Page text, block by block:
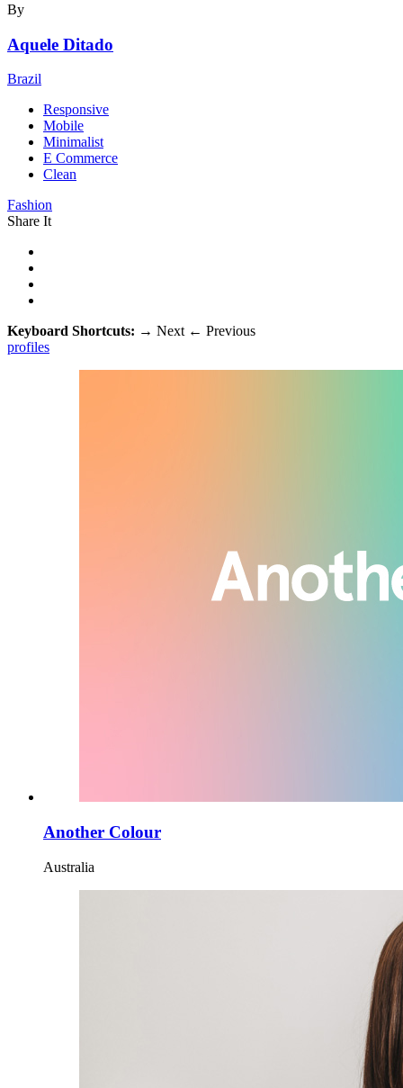
By
Aquele Ditado
Brazil
Responsive
Mobile
Minimalist
E Commerce
Clean
Fashion
Share It
Keyboard Shortcuts: → Next ← Previous
profiles
Another Colour
Australia